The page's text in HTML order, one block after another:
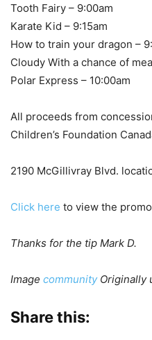
Tooth Fairy – 9:00am
Karate Kid – 9:15am
How to train your dragon –
Cloudy With a chance of
Polar Express – 10:00am
All proceeds from
Children’s Foundation
2190 McGillivray Blvd.
Click here to view the
Thanks for the tip Mark D.
Image communityOriginally
Share this: